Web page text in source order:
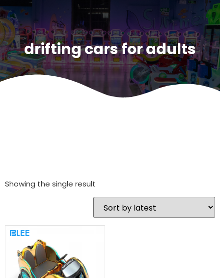
drifting cars for adults
Showing the single result